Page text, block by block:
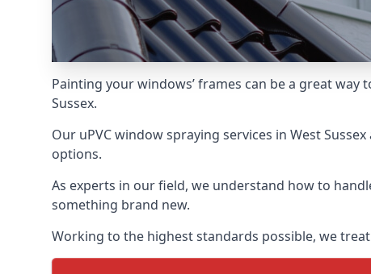
Painting your windows’ frames can be a great
Sussex.
Our uPVC window spraying services in West
options.
As experts in our field, we understand how to
something brand new.
Working to the highest standards possible, we